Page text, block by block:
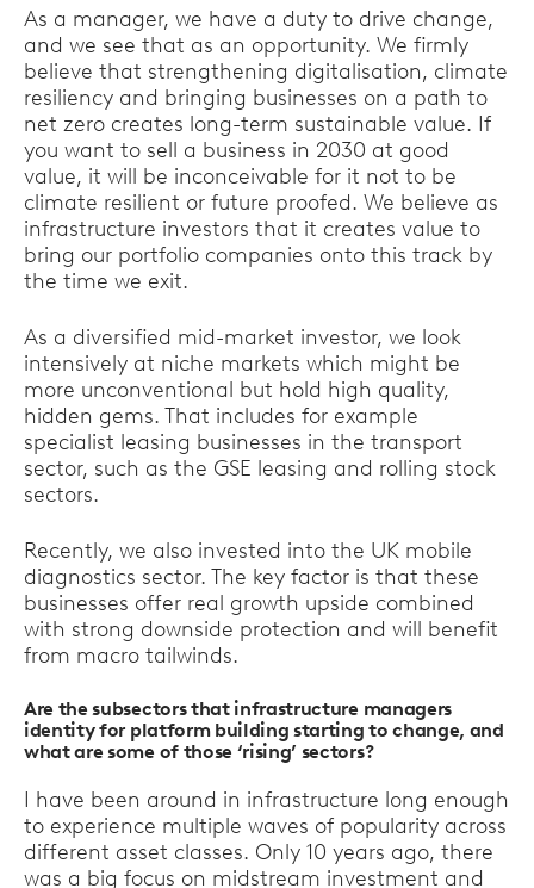
As a manager, we have a duty to drive change,
and we see that as an opportunity. We firmly
believe that strengthening digitalisation, climate
resiliency and bringing businesses on a path to
net zero creates long-term sustainable value. If
you want to sell a business in 2030 at good
value, it will be inconceivable for it not to be
climate resilient or future proofed. We believe as
infrastructure investors that it creates value to
bring our portfolio companies onto this track by
the time we exit.
As a diversified mid-market investor, we look
intensively at niche markets which might be
more unconventional but hold high quality,
hidden gems. That includes for example
specialist leasing businesses in the transport
sector, such as the GSE leasing and rolling stock
sectors.
Recently, we also invested into the UK mobile
diagnostics sector. The key factor is that these
businesses offer real growth upside combined
with strong downside protection and will benefit
from macro tailwinds.
Are the subsectors that infrastructure managers
identity for platform building starting to change, and
what are some of those ‘rising’ sectors?
I have been around in infrastructure long enough
to experience multiple waves of popularity across
different asset classes. Only 10 years ago, there
was a big focus on midstream investment and